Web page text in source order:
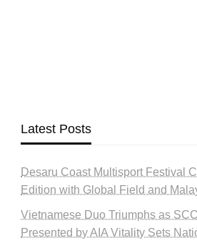
Latest Posts
Desaru Coast Multisport Festival
Edition with Global Field and
Vietnamese Duo Triumphs as
Presented by AIA Vitality Sets